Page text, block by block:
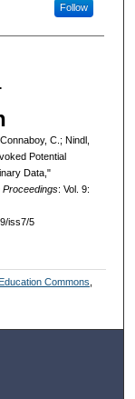
Follow
C.; Nindl,
Potential
Data,"
Proceedings: Vol. 9:
iss7/5
Commons